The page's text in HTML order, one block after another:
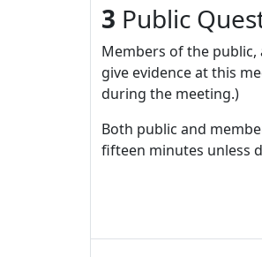
3 Public
Members of the
give evidence at this
during the meeting.)
Both public and
fifteen minutes unless